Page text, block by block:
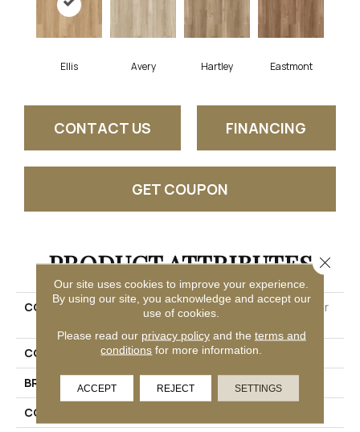
Ellis Avery Hartley Eastmont
CONTACT US FINANCING
GET COUPON
PRODUCT ATTRIBUTES
COLLECTION
Solidtech Essentials Arbor
COLOR
Brown
BRAND
Mohawk
CONSTRUCTION
Our site uses cookies to improve your experience.
By using our site, you acknowledge and accept our
use of cookies.
Please read our privacy policyand the terms and
conditions for more information.
ACCEPT REJECT SETTINGS
Close